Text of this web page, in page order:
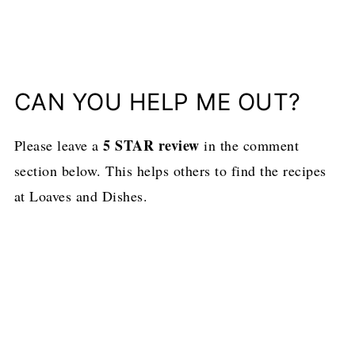
CAN YOU HELP ME OUT?
Please leave a5 STAR reviewin the comment
section below. This helps others to find the recipes
at Loaves and Dishes.